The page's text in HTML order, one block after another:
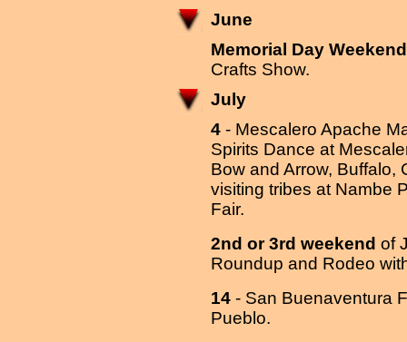
June
Memorial Day Weekend
Crafts Show.
July
4- Mescalero Apache
Spirits Dance at
Bow and Arrow, Buffalo,
visiting tribes at Nambe
Fair.
2nd or 3rd weekend of
Roundup and Rodeo
14- San Buenaventura
Pueblo.